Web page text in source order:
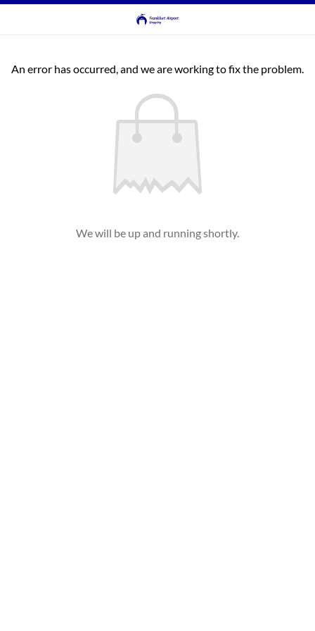
An error has occurred, and we are working to fix the problem.
We will be up and running shortly.